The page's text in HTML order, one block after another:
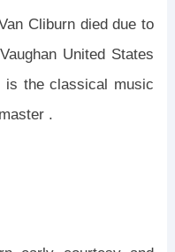
Cliburn died due to
United States
the classical music
.